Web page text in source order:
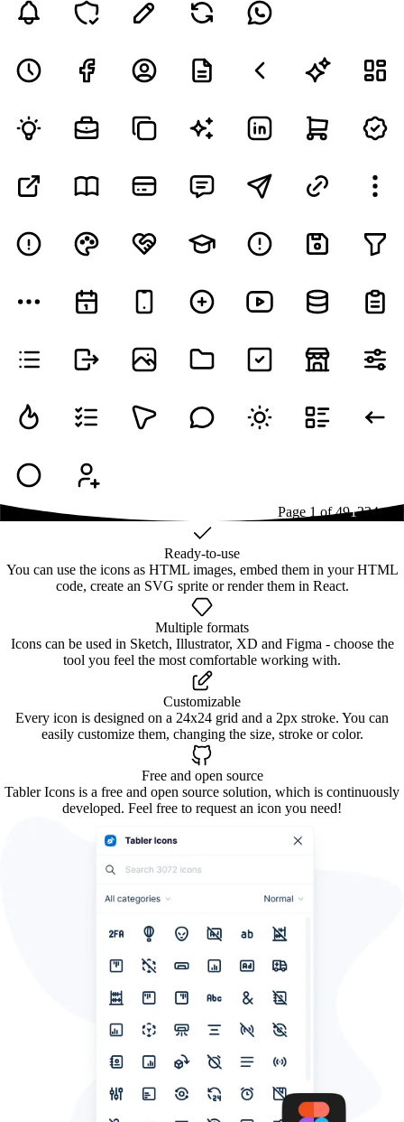
Page 1 of491234...49
Ready-to-use
You can use the icons as HTML images, embed them in your HTML
code, create an SVG sprite or render them in React.
Multiple formats
Icons can be used in Sketch, Illustrator, XD and Figma - choose the
tool you feel the most comfortable working with.
Customizable
Every icon is designed on a 24x24 grid and a 2px stroke. You can
easily customize them, changing the size, stroke or color.
Free and open source
Tabler Icons is a free and open source solution, which is continuously
developed. Feel free to request an icon you need!